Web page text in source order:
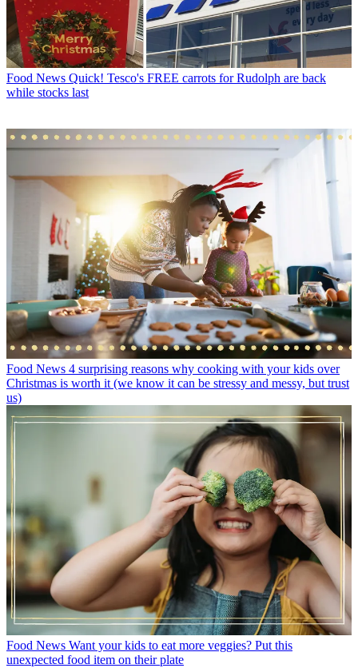
Food News Quick! Tesco's FREE carrots for Rudolph are back
while stocks last
Food News 4 surprising reasons why cooking with your kids over
Christmas is worth it (we know it can be stressy and messy, but trust
us)
Food News Want your kids to eat more veggies? Put this
unexpected food item on their plate